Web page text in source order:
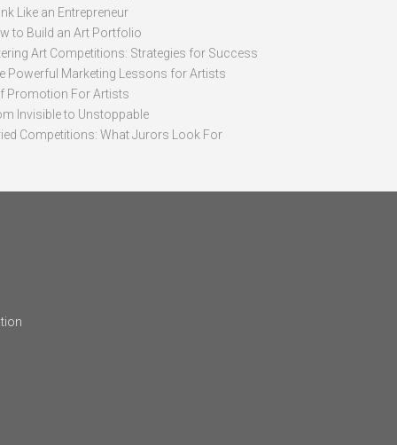
Like an Entrepreneur
to Build an Art Portfolio
Art Competitions: Strategies for Success
Powerful Marketing Lessons for Artists
Promotion For Artists
Invisible to Unstoppable
Competitions: What Jurors Look For